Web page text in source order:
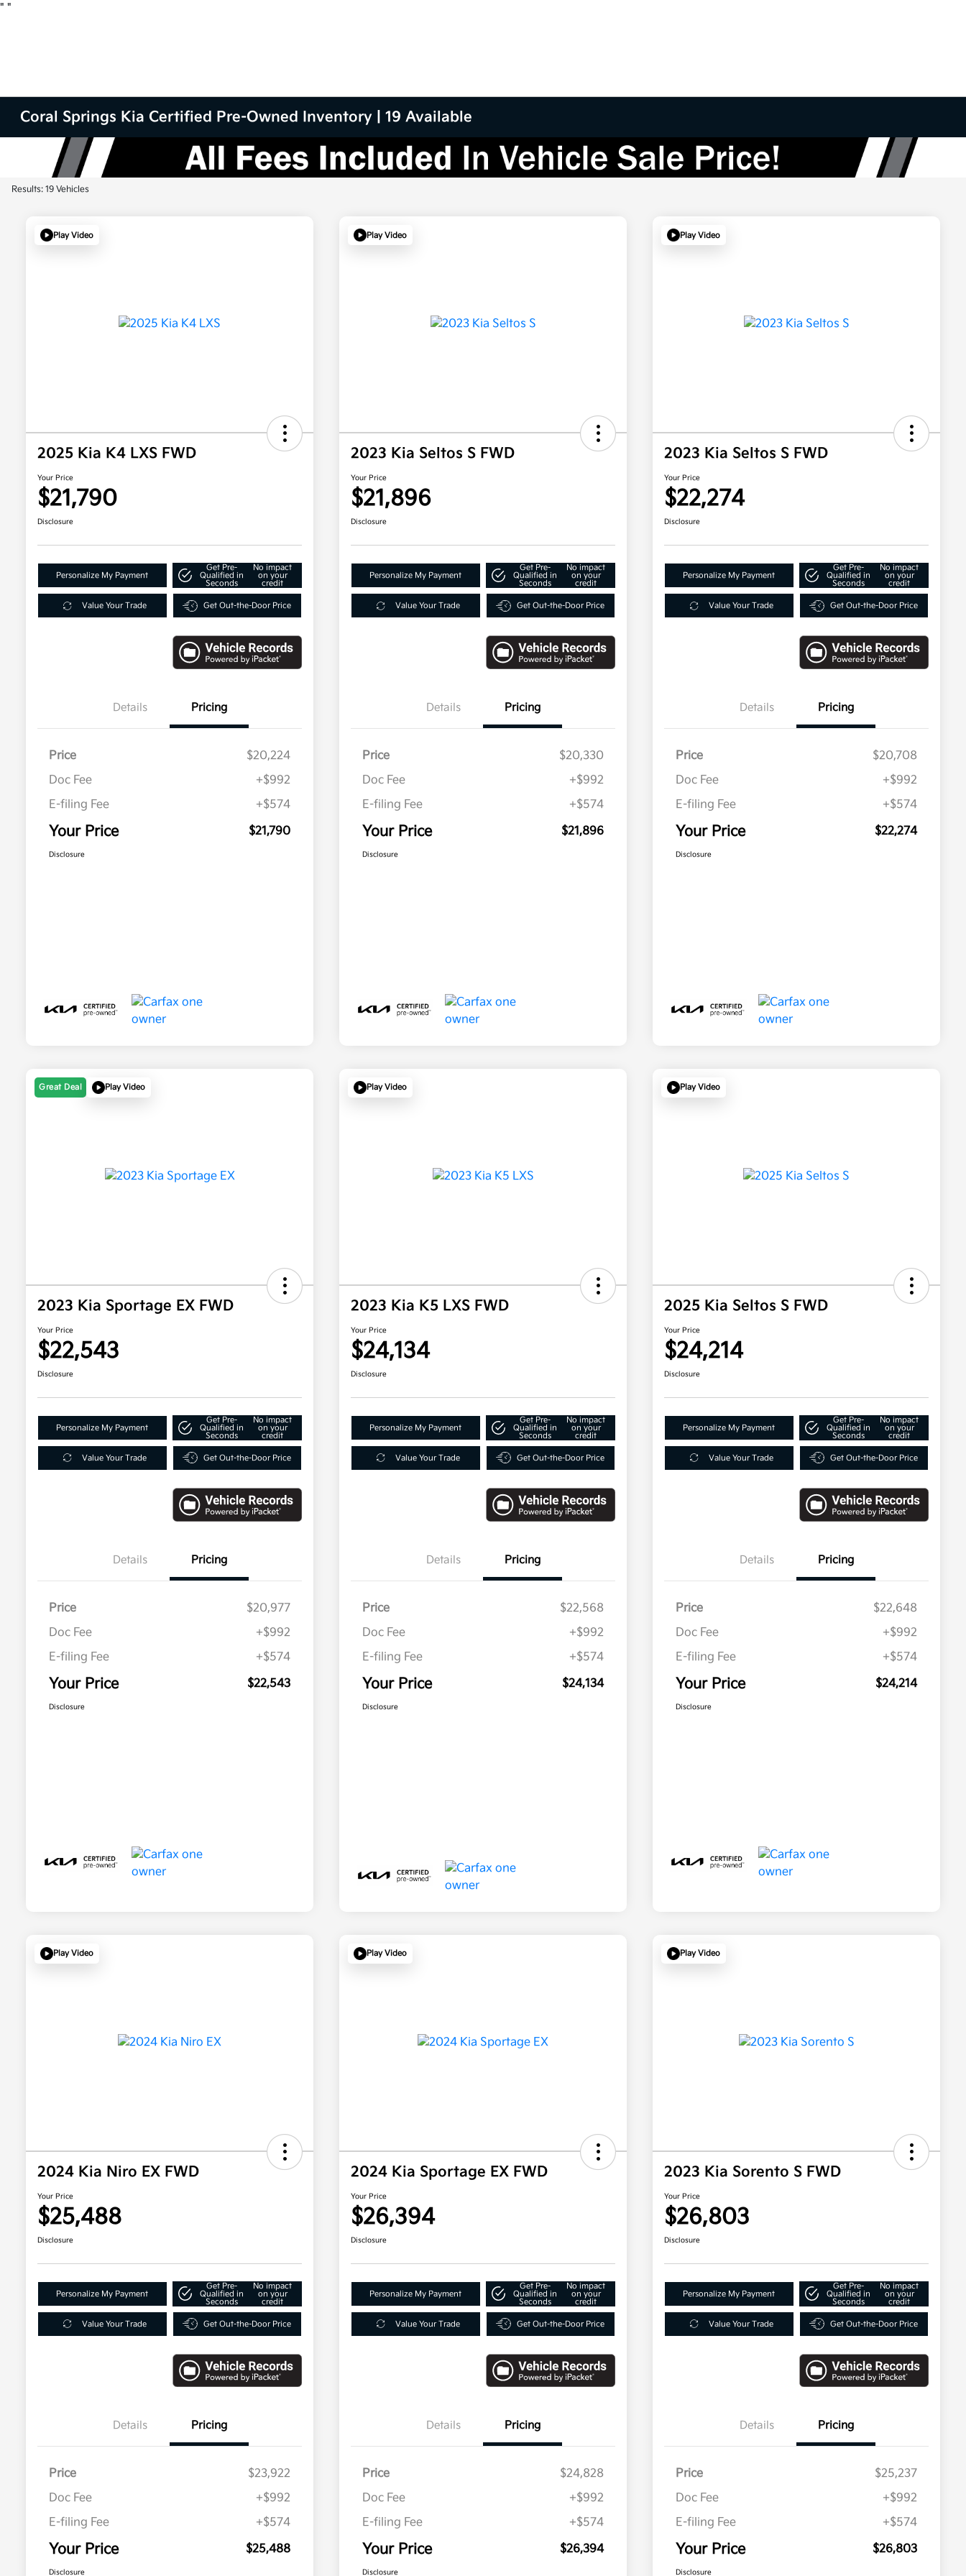
" "
Coral Springs Kia Certified Pre-Owned Inventory | 19 Available
Results: 19 Vehicles
Play Video
2025 Kia K4 LXS FWD
Your Price
$21,790
Disclosure
Personalize My Payment
Get Pre-
Qualified in
Seconds
No impact
on your
credit
Value Your Trade Get Out-the-Door Price
Details Pricing
Price
$20,224
Doc Fee
+$992
E-filing Fee
+$574
Your Price $21,790
Disclosure
Play Video
2023 Kia Seltos S FWD
Your Price
$21,896
Disclosure
Personalize My Payment
Get Pre-
Qualified in
Seconds
No impact
on your
credit
Value Your Trade Get Out-the-Door Price
Details Pricing
Price
$20,330
Doc Fee
+$992
E-filing Fee
+$574
Your Price $21,896
Disclosure
Play Video
2023 Kia Seltos S FWD
Your Price
$22,274
Disclosure
Personalize My Payment
Get Pre-
Qualified in
Seconds
No impact
on your
credit
Value Your Trade Get Out-the-Door Price
Details Pricing
Price
$20,708
Doc Fee
+$992
E-filing Fee
+$574
Your Price $22,274
Disclosure
Great Deal Play Video
2023 Kia Sportage EX FWD
Your Price
$22,543
Disclosure
Personalize My Payment
Get Pre-
Qualified in
Seconds
No impact
on your
credit
Value Your Trade Get Out-the-Door Price
Details Pricing
Price
$20,977
Doc Fee
+$992
E-filing Fee
+$574
Your Price $22,543
Disclosure
Play Video
2023 Kia K5 LXS FWD
Your Price
$24,134
Disclosure
Personalize My Payment
Get Pre-
Qualified in
Seconds
No impact
on your
credit
Value Your Trade Get Out-the-Door Price
Details Pricing
Price
$22,568
Doc Fee
+$992
E-filing Fee
+$574
Your Price $24,134
Disclosure
Play Video
2025 Kia Seltos S FWD
Your Price
$24,214
Disclosure
Personalize My Payment
Get Pre-
Qualified in
Seconds
No impact
on your
credit
Value Your Trade Get Out-the-Door Price
Details Pricing
Price
$22,648
Doc Fee
+$992
E-filing Fee
+$574
Your Price $24,214
Disclosure
Play Video
2024 Kia Niro EX FWD
Your Price
$25,488
Disclosure
Personalize My Payment
Get Pre-
Qualified in
Seconds
No impact
on your
credit
Value Your Trade Get Out-the-Door Price
Details Pricing
Price
$23,922
Doc Fee
+$992
E-filing Fee
+$574
Your Price $25,488
Disclosure
Play Video
2024 Kia Sportage EX FWD
Your Price
$26,394
Disclosure
Personalize My Payment
Get Pre-
Qualified in
Seconds
No impact
on your
credit
Value Your Trade Get Out-the-Door Price
Details Pricing
Price
$24,828
Doc Fee
+$992
E-filing Fee
+$574
Your Price $26,394
Disclosure
Play Video
2023 Kia Sorento S FWD
Your Price
$26,803
Disclosure
Personalize My Payment
Get Pre-
Qualified in
Seconds
No impact
on your
credit
Value Your Trade Get Out-the-Door Price
Details Pricing
Price
$25,237
Doc Fee
+$992
E-filing Fee
+$574
Your Price $26,803
Disclosure